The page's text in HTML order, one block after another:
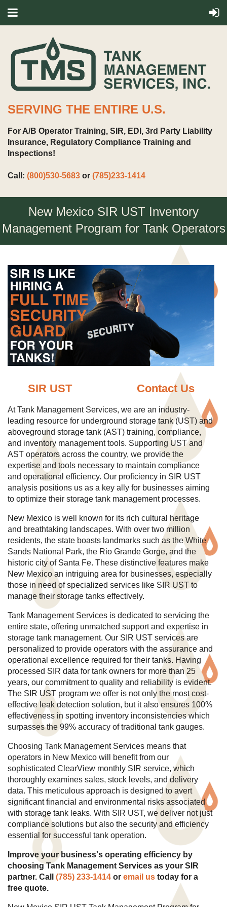
SERVING THE ENTIRE U.S.
For A/B Operator Training, SIR, EDI, 3rd Party Liability
Insurance, Regulatory Compliance Training and
Inspections!
Call: (800)530-5683 or (785)233-1414
New Mexico SIR UST Inventory
Management Program for Tank Operators
SIR UST Contact Us
At Tank Management Services, we are an industry-
leading resource for underground storage tank (UST) and
aboveground storage tank (AST) training, compliance,
and inventory management tools. Supporting UST and
AST operators across the country, we provide the
expertise and tools necessary to maintain compliance
and operational efficiency. Our proficiency in SIR UST
analysis positions us as a key ally for businesses aiming
to optimize their storage tank management processes.
New Mexico is well known for its rich cultural heritage
and breathtaking landscapes. With over two million
residents, the state boasts landmarks such as the White
Sands National Park, the Rio Grande Gorge, and the
historic city of Santa Fe. These distinctive features make
New Mexico an intriguing area for businesses, especially
those in need of specialized services like SIR UST to
manage their storage tanks effectively.
Tank Management Services is dedicated to servicing the
entire state, offering unmatched support and expertise in
storage tank management. Our SIR UST services are
personalized to provide operators with the assurance and
operational excellence required for their tanks. Having
processed SIR data for tank owners for more than 25
years, our commitment to quality and reliability is evident.
The SIR UST program we offer is not only the most cost-
effective leak detection solution, but it also ensures 100%
effectiveness in spotting inventory inconsistencies which
surpasses the 99% accuracy of traditional tank gauges.
Choosing Tank Management Services means that
operators in New Mexico will benefit from our
sophisticated ClearView monthly SIR service, which
thoroughly examines sales, stock levels, and delivery
data. This meticulous approach is designed to avert
significant financial and environmental risks associated
with storage tank leaks. With SIR UST, we deliver not just
compliance solutions but also the security and efficiency
essential for successful tank operation.
Improve your business's operating efficiency by
choosing Tank Management Services as your SIR
partner. Call (785) 233-1414 or email us today for a
free quote.